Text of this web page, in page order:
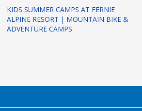
KIDS SUMMER CAMPS AT FERNIE
ALPINE RESORT | MOUNTAIN BIKE &
ADVENTURE CAMPS